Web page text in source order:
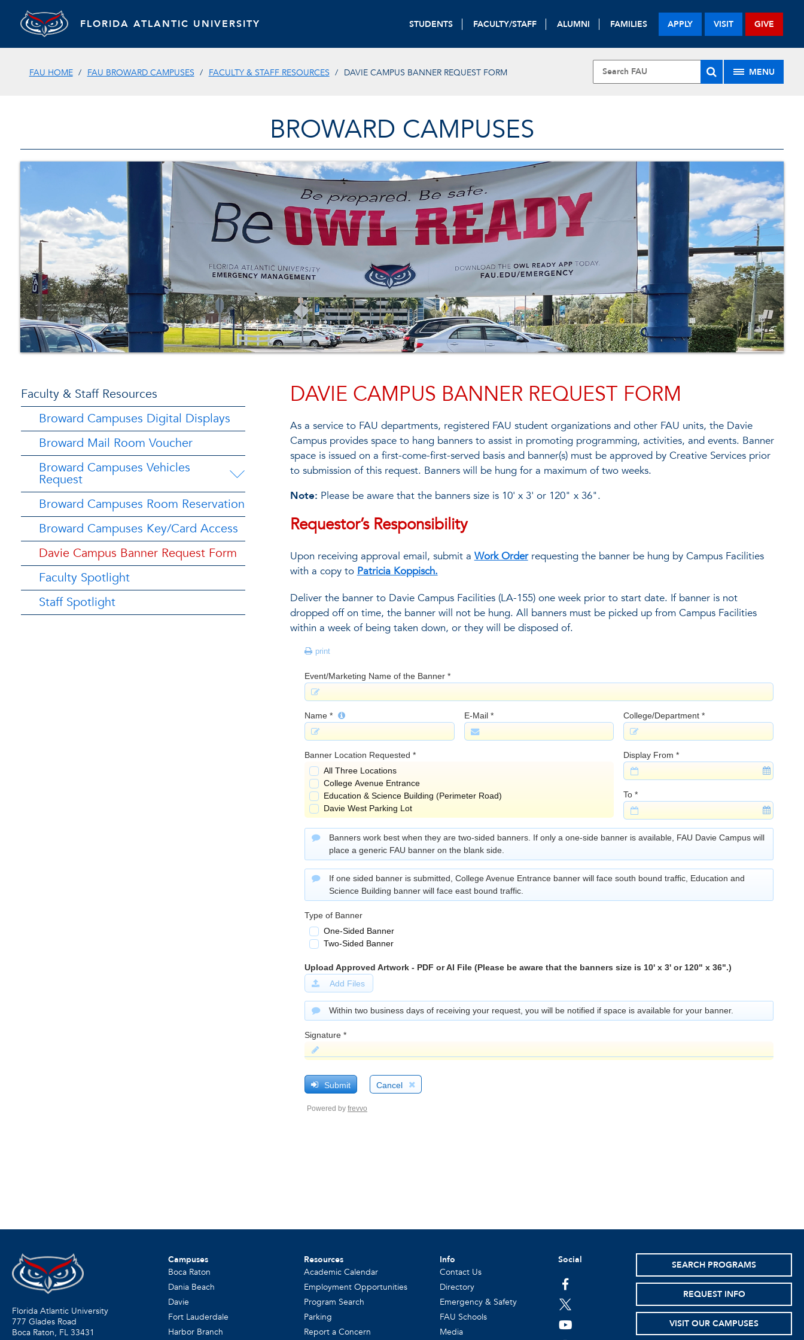
FLORIDA ATLANTIC UNIVERSITY STUDENTS FACULTY/STAFF ALUMNI FAMILIES APPLY VISIT GIVE
FAU HOME FAU BROWARD CAMPUSES FACULTY & STAFF RESOURCES DAVIE CAMPUS BANNER REQUEST FORM MENU
BROWARD CAMPUSES
Faculty & Staff Resources
Broward Campuses Digital Displays
Broward Mail Room Voucher
Broward Campuses Vehicles
Request
Broward Campuses Room Reservation
Broward Campuses Key/Card Access
Davie Campus Banner Request Form
Faculty Spotlight
Staff Spotlight
DAVIE CAMPUS BANNER REQUEST FORM
As a service to FAU departments, registered FAU student organizations and other FAU units, the Davie
Campus provides space to hang banners to assist in promoting programming, activities, and events. Banner
space is issued on a first-come-first-served basis and banner(s) must be approved by Creative Services prior
to submission of this request. Banners will be hung for a maximum of two weeks.
Note: Please be aware that the banners size is 10' x 3' or 120" x 36".
Requestor’s Responsibility
Upon receiving approval email, submit a Work Orderrequesting the banner be hung by Campus Facilities
with a copy to Patricia Koppisch.
Deliver the banner to Davie Campus Facilities (LA-155) one week prior to start date. If banner is not
dropped off on time, the banner will not be hung. All banners must be picked up from Campus Facilities
within a week of being taken down, or they will be disposed of.
Florida Atlantic University
777 Glades Road
Boca Raton, FL 33431
Campuses
Boca Raton
Dania Beach
Davie
Fort Lauderdale
Harbor Branch
Resources
Academic Calendar
Employment Opportunities
Program Search
Parking
Report a Concern
Info
Contact Us
Directory
Emergency & Safety
FAU Schools
Media
Social
facebook
twitter
youtube
SEARCH PROGRAMS
REQUEST INFO
VISIT OUR CAMPUSES